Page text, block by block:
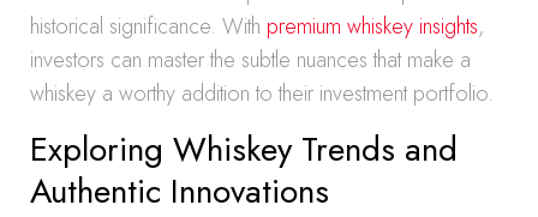
historical significance. With premium whiskey insights,
investors can master the subtle nuances that make a
whiskey a worthy addition to their investment portfolio.
Exploring Whiskey Trends and
Authentic Innovations